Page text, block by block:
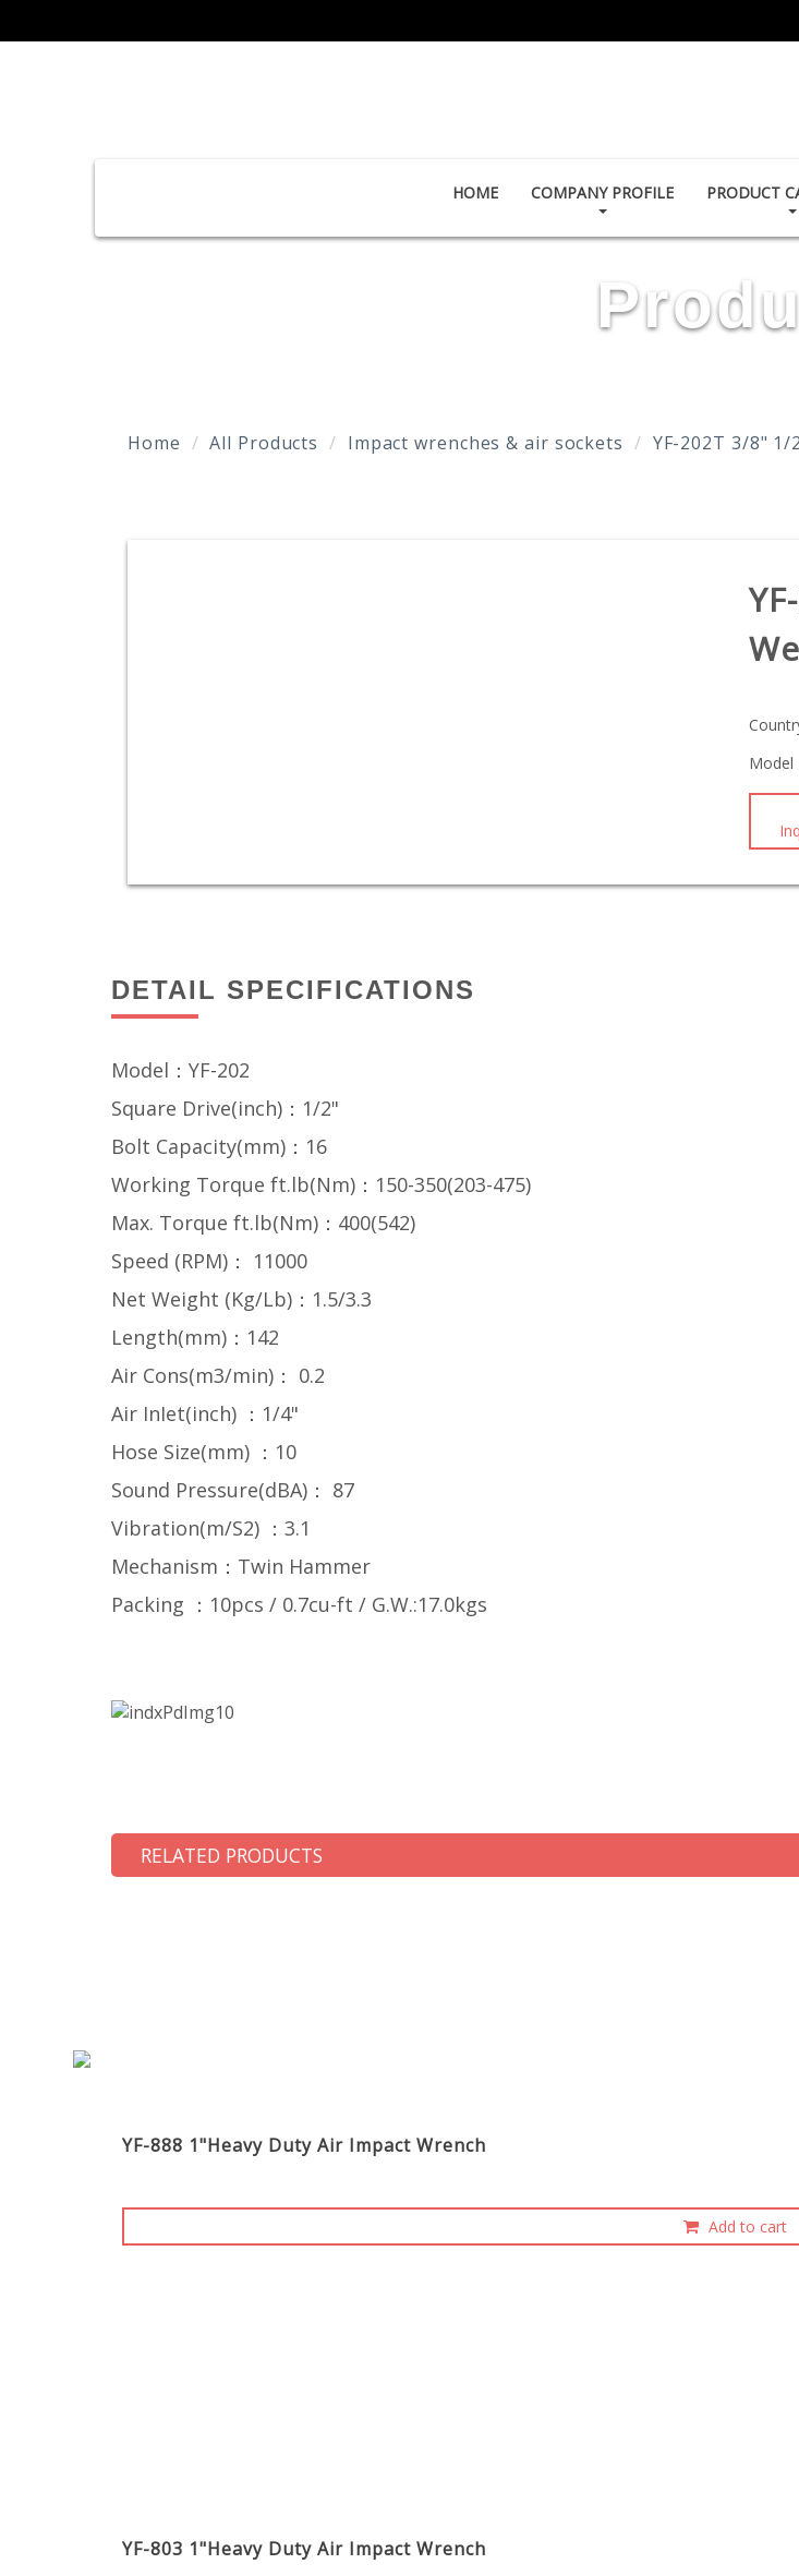
HOME COMPANY PROFILE PRODUCT
Home All Products Impact wrenches & air sockets YF-202T 3/8"
Model
DETAIL SPECIFICATIONS
Model：YF-202
Square Drive(inch)：1/2"
Bolt Capacity(mm)：16
Working Torque ft.lb(Nm)：150-350(203-475)
Max. Torque ft.lb(Nm)：400(542)
Speed (RPM)： 11000
Net Weight (Kg/Lb)：1.5/3.3
Length(mm)：142
Air Cons(m3/min)： 0.2
Air InIet(inch) ：1/4"
Hose Size(mm) ：10
Sound Pressure(dBA)： 87
Vibration(m/S2) ：3.1
Mechanism：Twin Hammer
Packing ：10pcs / 0.7cu-ft / G.W.:17.0kgs
RELATED PRODUCTS
YF-888 1"Heavy Duty Air Impact Wrench
Add to cart
YF-803 1"Heavy Duty Air Impact Wrench